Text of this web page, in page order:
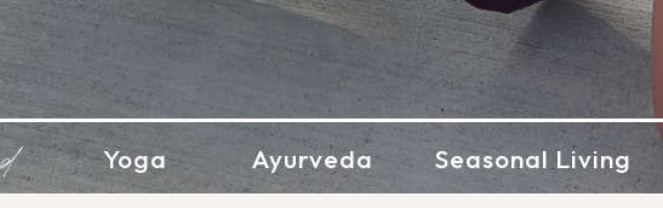
Yoga Ayurveda Seasonal Living